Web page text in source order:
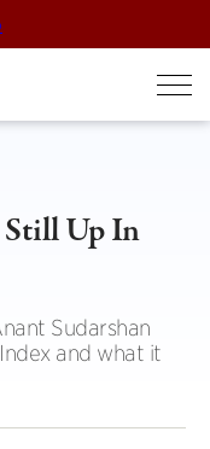
Up In
Sudarshan
and what it